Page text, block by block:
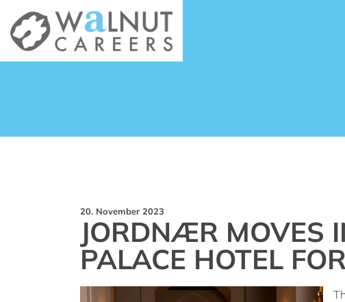
20. November 2023
JORDNÆR MOVES
PALACE HOTEL